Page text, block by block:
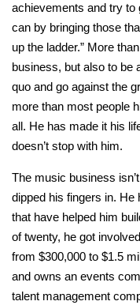
achievements and try
can by bringing those
up the ladder.” More
business, but also to be
quo and go against the
more than most people
all. He has made it his
doesn’t stop with him.
The music business
dipped his fingers in.
that have helped him
of twenty, he got
from $300,000 to $1.5
and owns an events
talent management